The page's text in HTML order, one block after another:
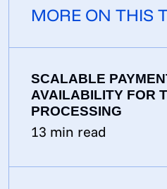
MORE ON THIS
SCALABLE
AVAILABILITY FOR
PROCESSING
13 min read